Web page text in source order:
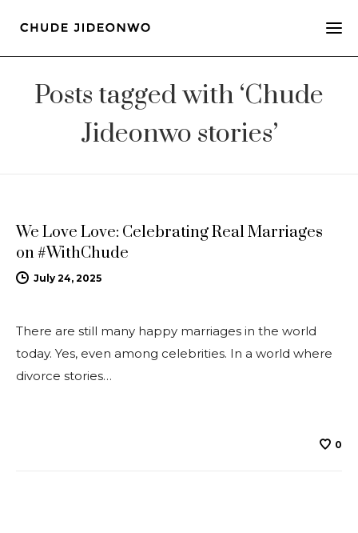
Posts tagged with ‘Chude
Jideonwo stories’
We Love Love: Celebrating Real Marriages
on #WithChude
July 24, 2025
There are still many happy marriages in the world
today. Yes, even among celebrities. In a world where
divorce stories…
0